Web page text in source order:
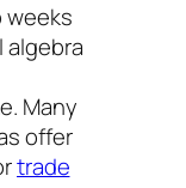
weeks
algebra
Many
offer
trade